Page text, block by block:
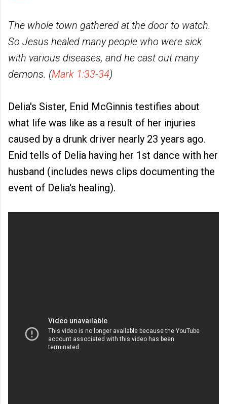
The whole town gathered at the door to watch.
So Jesus healed many people who were sick
with various diseases, and he cast out many
demons. (Mark 1:33-34)
Delia's Sister, Enid McGinnis testifies about
what life was like as a result of her injuries
caused by a drunk driver nearly 23 years ago.
Enid tells of Delia having her 1st dance with her
husband (includes news clips documenting the
event of Delia's healing).